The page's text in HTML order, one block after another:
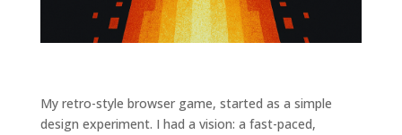
My retro-style browser game, started as a simple
design experiment. I had a vision: a fast-paced,
based on
used.